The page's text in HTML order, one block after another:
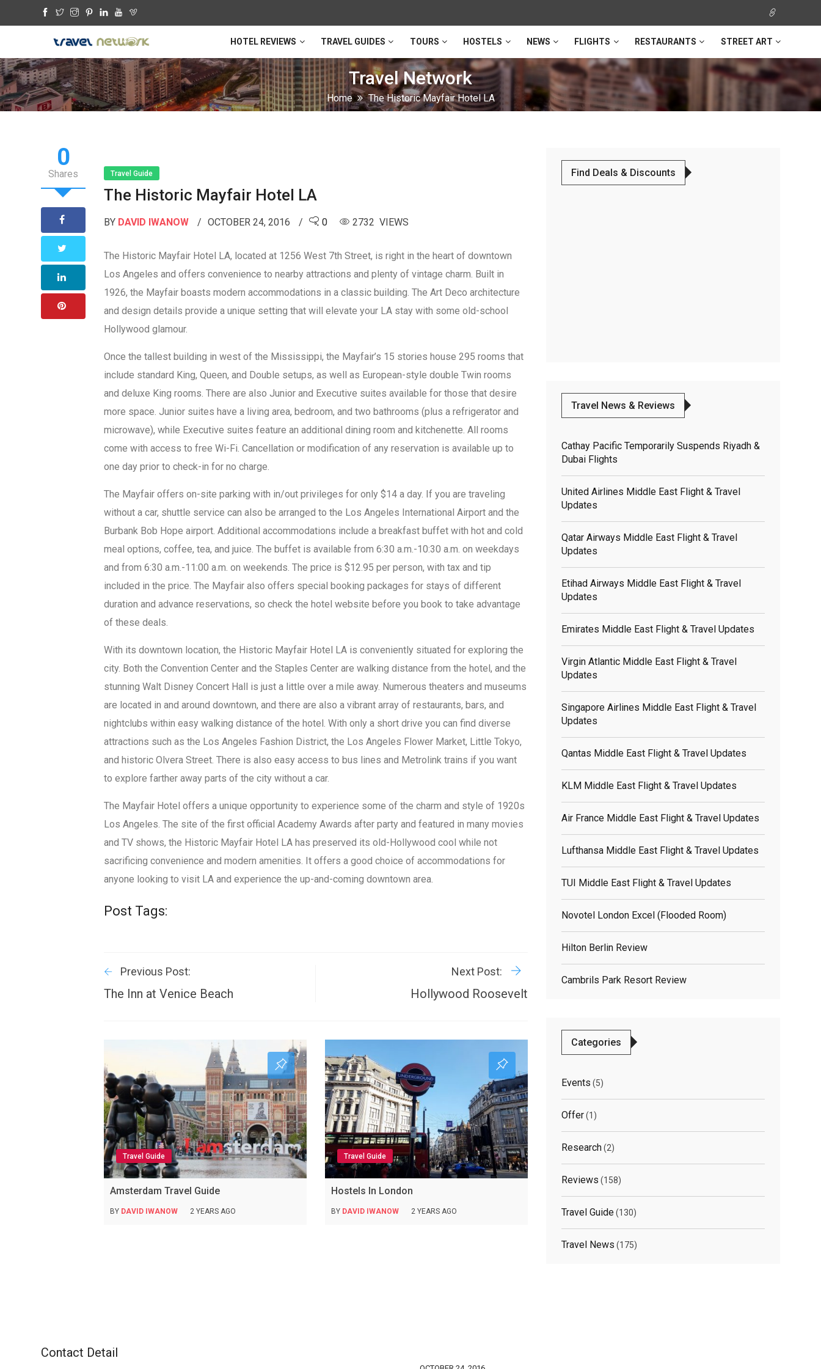
HOTEL REVIEWS TRAVEL GUIDES TOURS HOSTELS NEWS FLIGHTS RESTAURANTS STREET ART
Travel Network
Home The Historic Mayfair Hotel LA
0
Shares Travel Guide
The Historic Mayfair Hotel LA
BY DAVID IWANOW OCTOBER 24, 2016 0 2732 VIEWS
The Historic Mayfair Hotel LA, located at 1256 West 7th Street, is right in the heart of downtown
Los Angeles and offers convenience to nearby attractions and plenty of vintage charm. Built in
1926, the Mayfair boasts modern accommodations in a classic building. The Art Deco architecture
and design details provide a unique setting that will elevate your LA stay with some old-school
Hollywood glamour.
Once the tallest building in west of the Mississippi, the Mayfair’s 15 stories house 295 rooms that
include standard King, Queen, and Double setups, as well as European-style double Twin rooms
and deluxe King rooms. There are also Junior and Executive suites available for those that desire
more space. Junior suites have a living area, bedroom, and two bathrooms (plus a refrigerator and
microwave), while Executive suites feature an additional dining room and kitchenette. All rooms
come with access to free Wi-Fi. Cancellation or modification of any reservation is available up to
one day prior to check-in for no charge.
The Mayfair offers on-site parking with in/out privileges for only $14 a day. If you are traveling
without a car, shuttle service can also be arranged to the Los Angeles International Airport and the
Burbank Bob Hope airport. Additional accommodations include a breakfast buffet with hot and cold
meal options, coffee, tea, and juice. The buffet is available from 6:30 a.m.-10:30 a.m. on weekdays
and from 6:30 a.m.-11:00 a.m. on weekends. The price is $12.95 per person, with tax and tip
included in the price. The Mayfair also offers special booking packages for stays of different
duration and advance reservations, so check the hotel website before you book to take advantage
of these deals.
With its downtown location, the Historic Mayfair Hotel LA is conveniently situated for exploring the
city. Both the Convention Center and the Staples Center are walking distance from the hotel, and the
stunning Walt Disney Concert Hall is just a little over a mile away. Numerous theaters and museums
are located in and around downtown, and there are also a vibrant array of restaurants, bars, and
nightclubs within easy walking distance of the hotel. With only a short drive you can find diverse
attractions such as the Los Angeles Fashion District, the Los Angeles Flower Market, Little Tokyo,
and historic Olvera Street. There is also easy access to bus lines and Metrolink trains if you want
to explore farther away parts of the city without a car.
The Mayfair Hotel offers a unique opportunity to experience some of the charm and style of 1920s
Los Angeles. The site of the first official Academy Awards after party and featured in many movies
and TV shows, the Historic Mayfair Hotel LA has preserved its old-Hollywood cool while not
sacrificing convenience and modern amenities. It offers a good choice of accommodations for
anyone looking to visit LA and experience the up-and-coming downtown area.
Post Tags:
Previous Post:
The Inn at Venice Beach
Next Post:
Hollywood Roosevelt
Related
Posts
Travel Guide
Amsterdam Travel Guide
BY DAVID IWANOW 2 YEARS AGO
Travel Guide
Hostels In London
BY DAVID IWANOW 2 YEARS AGO
Find Deals & Discounts
Travel News & Reviews
Cathay Pacific Temporarily Suspends Riyadh &
Dubai Flights
United Airlines Middle East Flight & Travel
Updates
Qatar Airways Middle East Flight & Travel
Updates
Etihad Airways Middle East Flight & Travel
Updates
Emirates Middle East Flight & Travel Updates
Virgin Atlantic Middle East Flight & Travel
Updates
Singapore Airlines Middle East Flight & Travel
Updates
Qantas Middle East Flight & Travel Updates
KLM Middle East Flight & Travel Updates
Air France Middle East Flight & Travel Updates
Lufthansa Middle East Flight & Travel Updates
TUI Middle East Flight & Travel Updates
Novotel London Excel (flooded Room)
Hilton Berlin Review
Cambrils Park Resort Review
Categories
Events (5)
Offer(1)
Research(2)
Reviews (158)
Travel Guide(130)
Travel News (175)
Contact Detail